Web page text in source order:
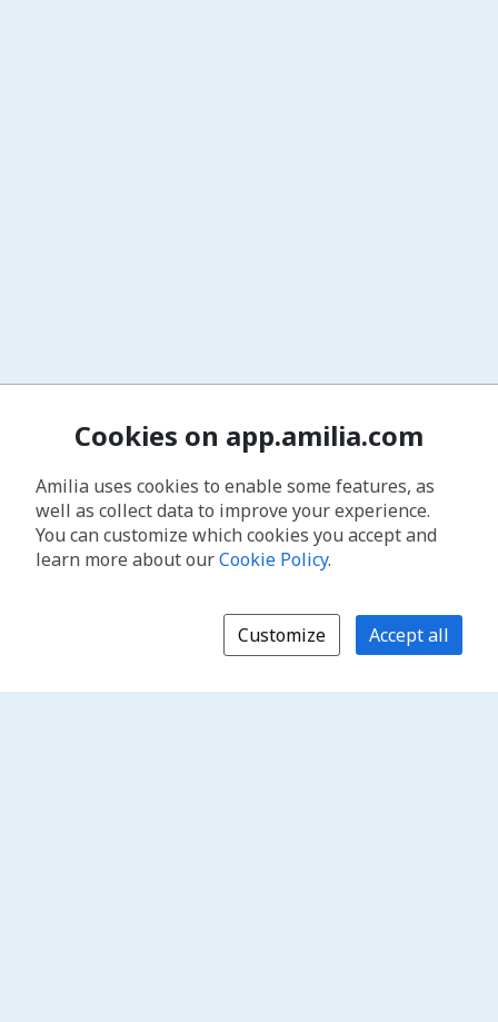
Cookies on app.amilia.com
Amilia uses cookies to enable some features, as
well as collect data to improve your experience.
You can customize which cookies you accept and
learn more about ourCookie Policy.
Customize Accept all